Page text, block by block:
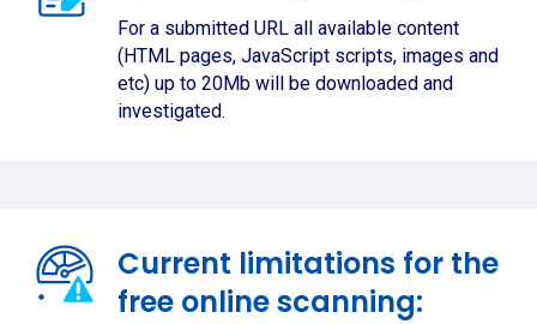
For a submitted URL all available content
(HTML pages, JavaScript scripts, images and
etc) up to 20Mb will be downloaded and
investigated.
Current limitations for the
free online scanning: